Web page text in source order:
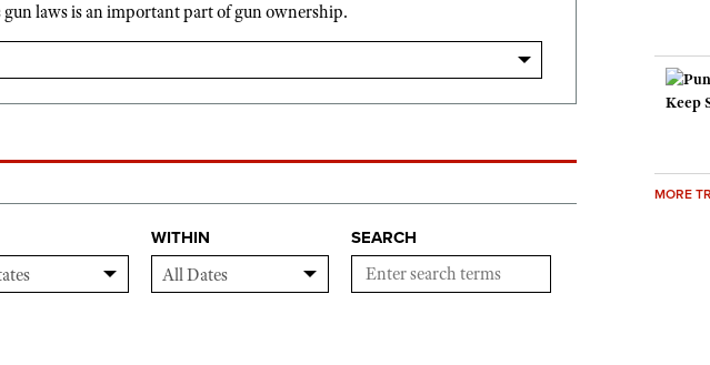
gun laws is an important part of gun ownership.
WITHIN SEARCH
MORE